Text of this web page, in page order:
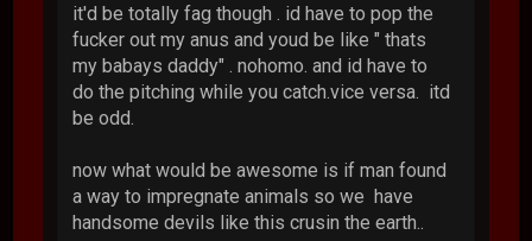
it'd be totally fag though . id have to pop the
fucker out my anus and youd be like " thats
my babays daddy" . nohomo. and id have to
do the pitching while you catch.vice versa. itd
be odd.
now what would be awesome is if man found
a way to impregnate animals so we have
handsome devils like this crusin the earth..